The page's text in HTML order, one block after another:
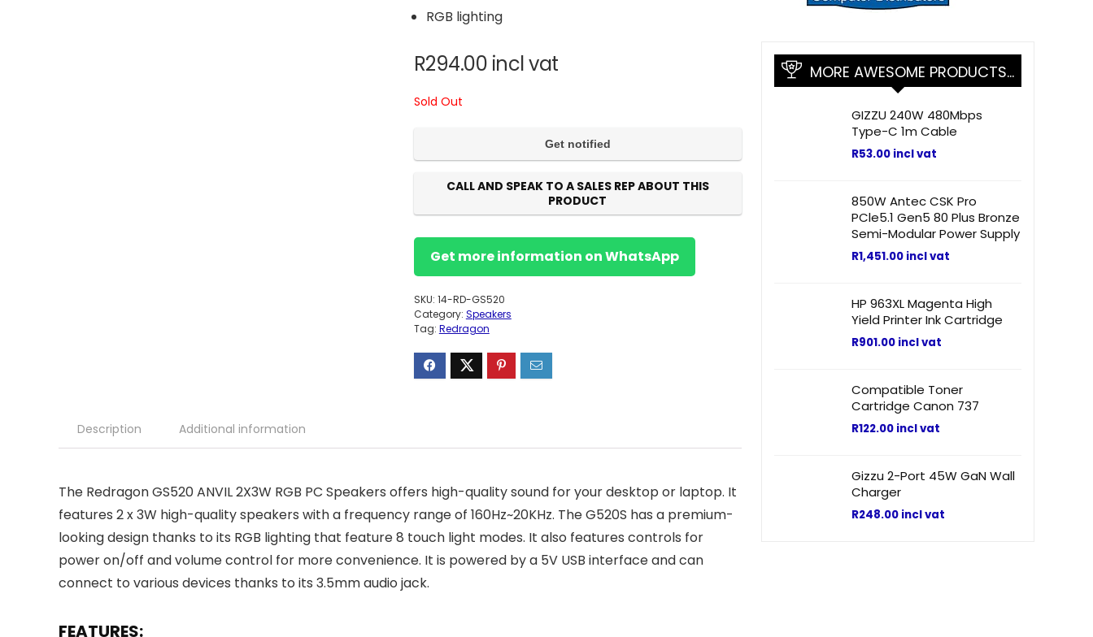
RGB lighting
R294.00 incl vat
Sold Out
CALL AND SPEAK TO A SALES REP ABOUT THIS
PRODUCT
Get more information on WhatsApp
SKU: 14-RD-GS520
Category: Speakers
Tag: Redragon
Description Additional information
The Redragon GS520 ANVIL 2X3W RGB PC Speakers offers high-quality sound for your desktop or laptop. It
features 2 x 3W high-quality speakers with a frequency range of 160Hz~20KHz. The G520S has a premium-
looking design thanks to its RGB lighting that feature 8 touch light modes. It also features controls for
power on/off and volume control for more convenience. It is powered by a 5V USB interface and can
connect to various devices thanks to its 3.5mm audio jack.
FEATURES:
MORE AWESOME PRODUCTS…
GIZZU 240W 480Mbps
Type-C 1m Cable
R53.00 incl vat
850W Antec CSK Pro
PCle5.1 Gen5 80 Plus Bronze
Semi-Modular Power Supply
R1,451.00 incl vat
HP 963XL Magenta High
Yield Printer Ink Cartridge
R901.00 incl vat
Compatible Toner
Cartridge Canon 737
R122.00 incl vat
Gizzu 2-Port 45W GaN Wall
Charger
R248.00 incl vat